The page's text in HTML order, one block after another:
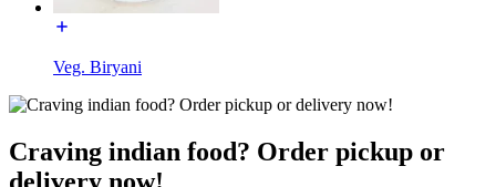
Veg. Biryani
Craving indian food? Order pickup or
delivery now!